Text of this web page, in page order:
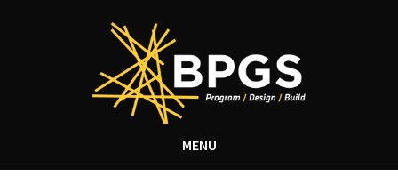
MENU